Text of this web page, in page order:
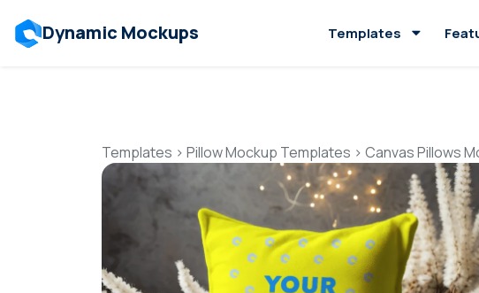
Dynamic Mockups Templates
Templates > Pillow Mockup Templates > Canvas Pillows